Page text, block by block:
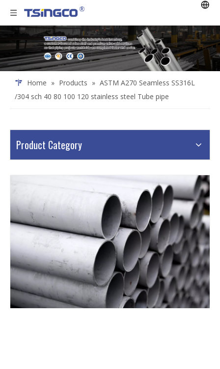
Home » Products » ASTM A270 Seamless SS316L
/304 sch 40 80 100 120 stainless steel Tube pipe
Product Category